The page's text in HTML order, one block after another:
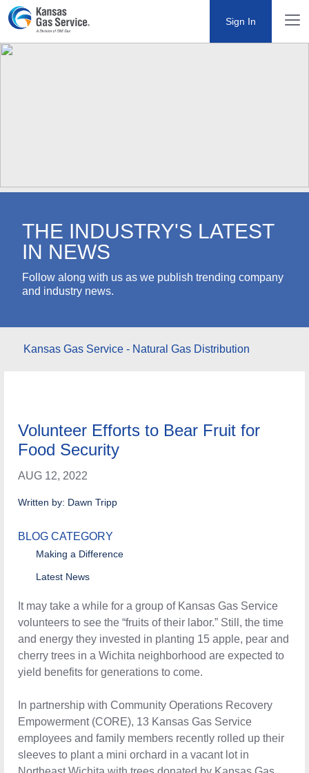
Sign In
THE INDUSTRY'S LATEST IN
NEWS
Follow along with us as we publish trending company
and industry news.
Kansas Gas Service - Natural Gas Distribution
Volunteer Efforts to Bear Fruit for
Food Security
AUG 12, 2022
It may take a while for a group of Kansas Gas Service
volunteers to see the “fruits of their labor.” Still, the time
and energy they invested in planting 15 apple, pear and
cherry trees in a Wichita neighborhood are expected to
yield benefits for generations to come.
In partnership with Community Operations Recovery
Empowerment (CORE), 13 Kansas Gas Service
employees and family members recently rolled up their
sleeves to plant a mini orchard in a vacant lot in
Written by: Dawn Tripp
BLOG CATEGORY
Making a Difference
Latest News